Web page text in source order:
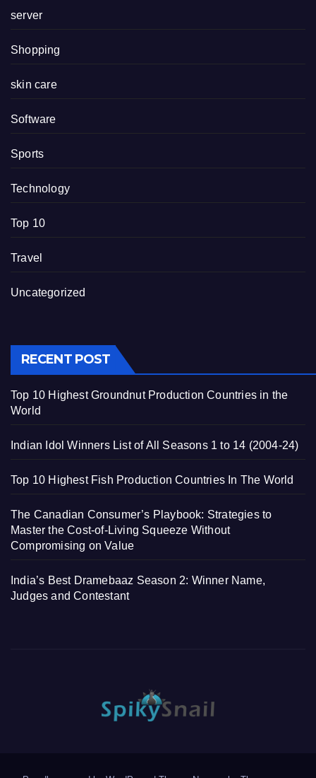
server
Shopping
skin care
Software
Sports
Technology
Top 10
Travel
Uncategorized
RECENT POST
Top 10 Highest Groundnut Production Countries in the
World
Indian Idol Winners List of All Seasons 1 to 14 (2004-24)
Top 10 Highest Fish Production Countries In The World
The Canadian Consumer’s Playbook: Strategies to
Master the Cost-of-Living Squeeze Without
Compromising on Value
India’s Best Dramebaaz Season 2: Winner Name,
Judges and Contestant